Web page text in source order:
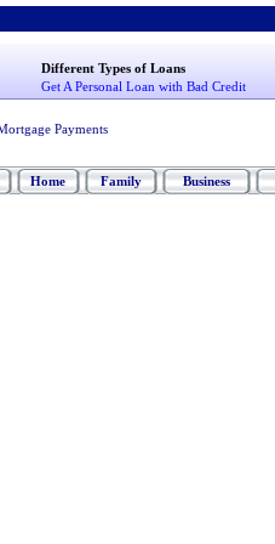
Different Types of Loans
Get A Personal Loan with Bad Credit
Payments
Home Family Business